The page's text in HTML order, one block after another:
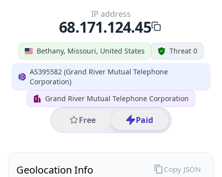
Bethany, Missouri, United States Threat 0
AS395582 (Grand River Mutual Telephone
Corporation)
Grand River Mutual Telephone Corporation
Free Paid
IP address
68.171.124.45
Geolocation Info Copy JSON